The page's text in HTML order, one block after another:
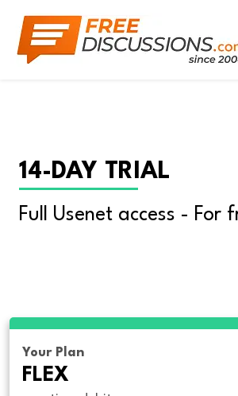
14-DAY TRIAL
Full Usenet access - For
Your Plan
FLEX